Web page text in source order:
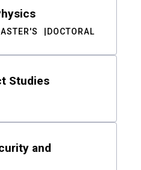
DOCTORAL
Studies
and